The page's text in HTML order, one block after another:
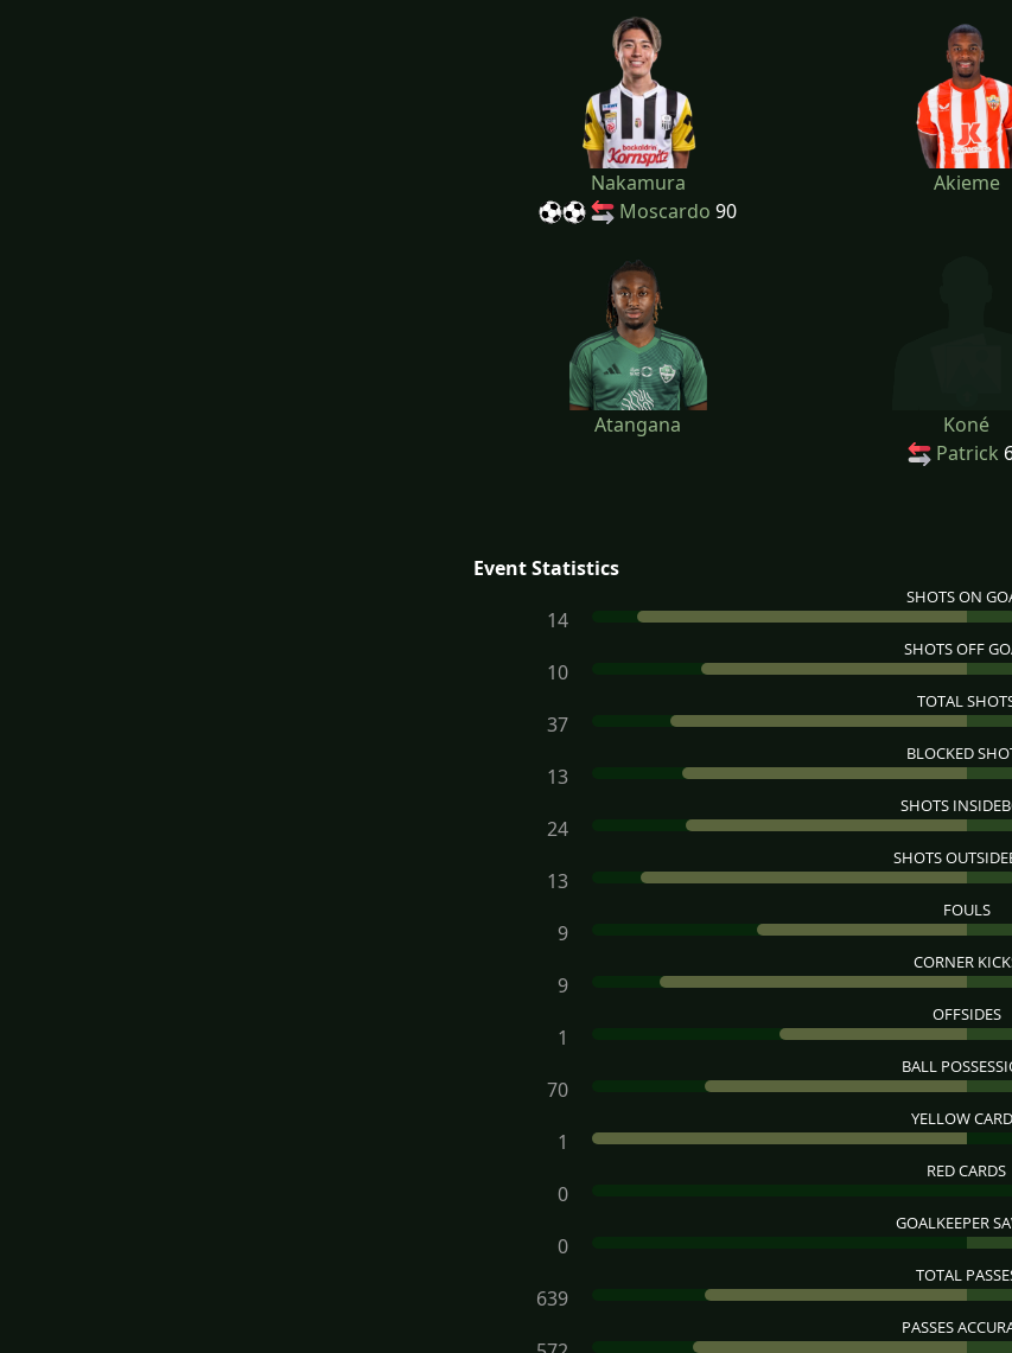
Nakamura
Moscardo 90
Akieme
Atangana
Koné
Patrick
Event Statistics
SHOTS ON
14
SHOTS OFF
10
TOTAL
37
BLOCKED
13
SHOTS
24
SHOTS
13
FOULS
9
CORNER
9
OFFSIDES
1
BALL
70
YELLOW
1
RED CARDS
0
GOALKEEPER
0
TOTAL
639
PASSES